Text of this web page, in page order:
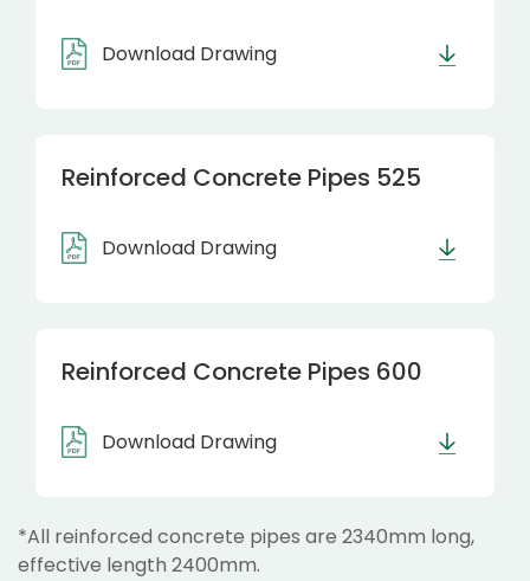
Download Drawing
Reinforced Concrete Pipes 525
Download Drawing
Reinforced Concrete Pipes 600
Download Drawing
*All reinforced concrete pipes are 2340mm long,
effective length 2400mm.